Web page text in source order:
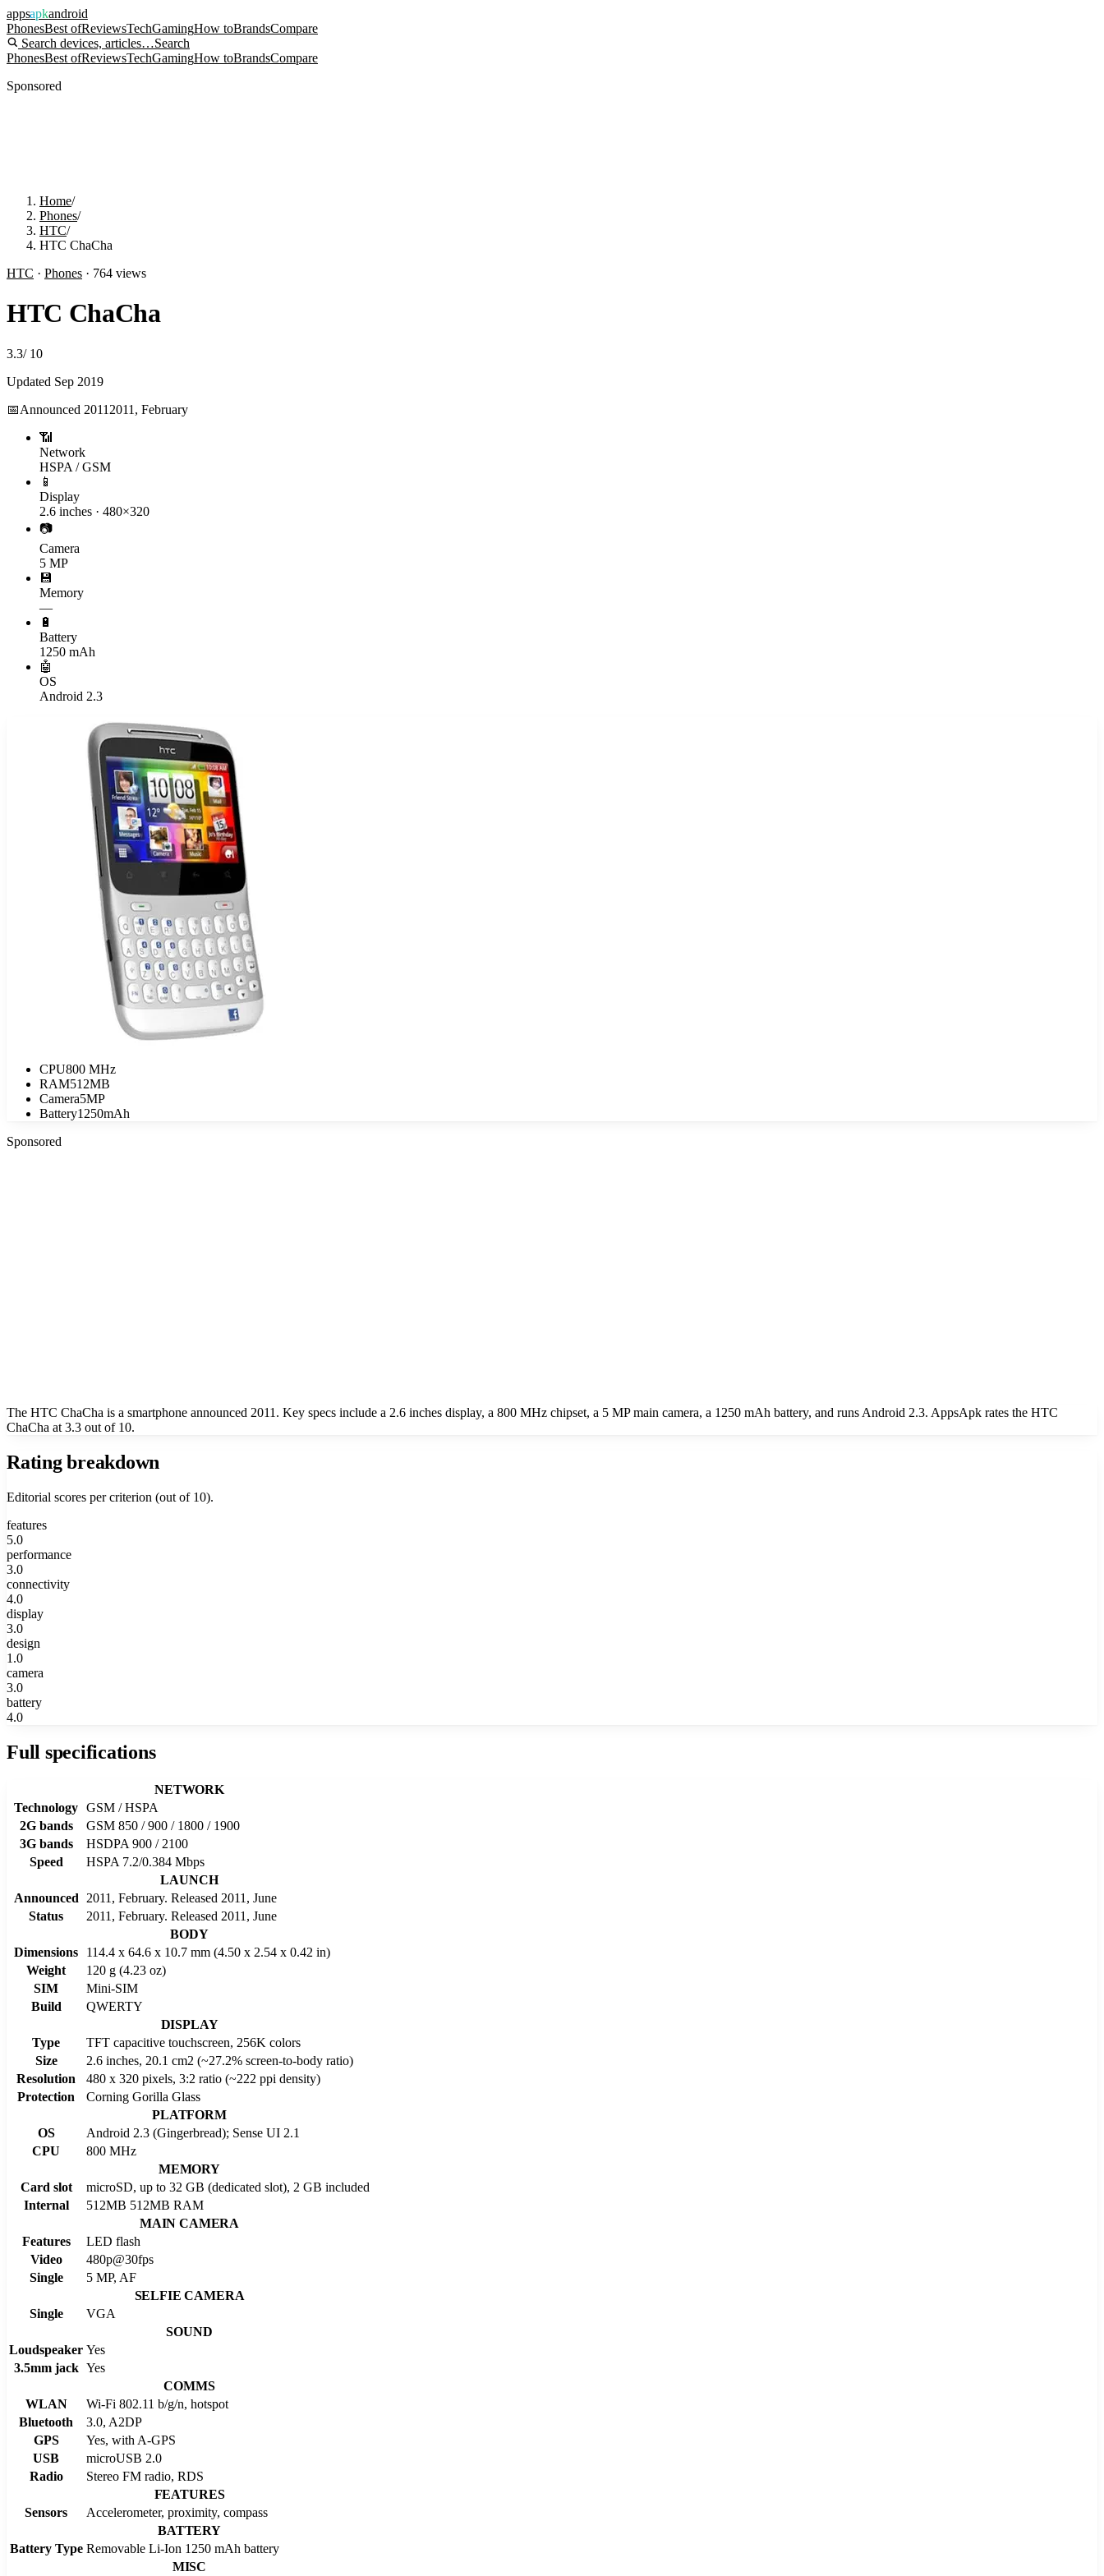
appsapkandroid
PhonesBest ofReviewsTechGamingHow toBrandsCompare
Search devices, articles…Search
PhonesBest ofReviewsTechGamingHow toBrandsCompare
Sponsored
Home/
Phones/
HTC/
HTC ChaCha
HTC · Phones · 764 views
HTC ChaCha
3.3/ 10
Updated Sep 2019
📅Announced 2011 2011, February
📶
Network
HSPA / GSM
📱
Display
2.6 inches · 480×320
📷
Camera
5 MP
💾
Memory
—
🔋
Battery
1250 mAh
🤖
OS
Android 2.3
CPU800 MHz
RAM512MB
Camera5MP
Battery1250mAh
Sponsored
The HTC ChaCha is a smartphone announced 2011. Key specs include a 2.6 inches display, a 800 MHz chipset, a 5 MP main camera, a 1250 mAh battery, and runs Android 2.3. AppsApk rates the HTC
ChaCha at 3.3 out of 10.
Rating breakdown
Editorial scores per criterion (out of 10).
features
5.0
performance
3.0
connectivity
4.0
display
3.0
design
1.0
camera
3.0
battery
4.0
Full specifications
NETWORK
Technology GSM / HSPA
2G bands
GSM 850 / 900 / 1800 / 1900
3G bands
HSDPA 900 / 2100
Speed
HSPA 7.2/0.384 Mbps
LAUNCH
Announced
2011, February. Released 2011, June
Status
2011, February. Released 2011, June
BODY
Dimensions
114.4 x 64.6 x 10.7 mm (4.50 x 2.54 x 0.42 in)
Weight
120 g (4.23 oz)
SIM
Mini-SIM
Build
QWERTY
DISPLAY
Type
TFT capacitive touchscreen, 256K colors
Size
2.6 inches, 20.1 cm2 (~27.2% screen-to-body ratio)
Resolution
480 x 320 pixels, 3:2 ratio (~222 ppi density)
Protection
Corning Gorilla Glass
PLATFORM
OS
Android 2.3 (Gingerbread); Sense UI 2.1
CPU
800 MHz
MEMORY
Card slot
microSD, up to 32 GB (dedicated slot), 2 GB included
Internal
512MB 512MB RAM
MAIN CAMERA
Features
LED flash
Video
480p@30fps
Single
5 MP, AF
SELFIE CAMERA
Single
VGA
SOUND
Loudspeaker Yes
3.5mm jack Yes
COMMS
WLAN
Wi-Fi 802.11 b/g/n, hotspot
Bluetooth
3.0, A2DP
GPS
Yes, with A-GPS
USB
microUSB 2.0
Radio
Stereo FM radio, RDS
FEATURES
Sensors
Accelerometer, proximity, compass
BATTERY
Battery Type Removable Li-Ion 1250 mAh battery
MISC